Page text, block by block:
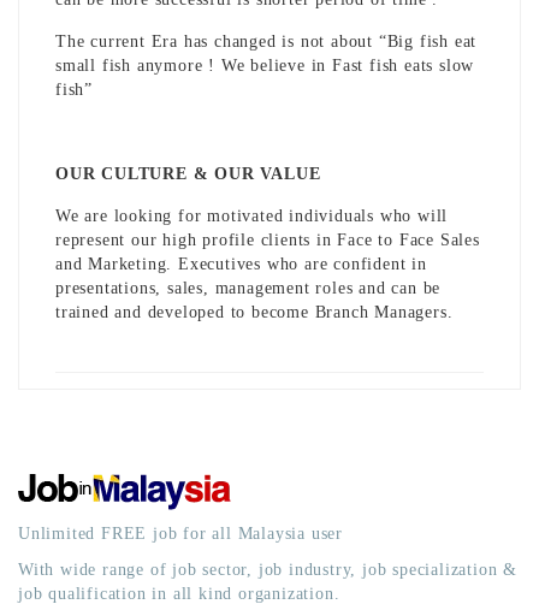
The current Era has changed is not about “Big fish eat
small fish anymore ! We believe in Fast fish eats slow
fish”
OUR CULTURE & OUR VALUE
We are looking for motivated individuals who will
represent our high profile clients in Face to Face Sales
and Marketing. Executives who are confident in
presentations, sales, management roles and can be
trained and developed to become Branch Managers.
Unlimited FREE job for all Malaysia user
With wide range of job sector, job industry, job specialization &
job qualification in all kind organization.